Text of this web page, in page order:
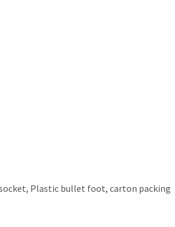
Plastic bullet foot, carton packing